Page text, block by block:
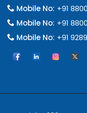
Mobile No: +91
Mobile No: +91
Mobile No: +91